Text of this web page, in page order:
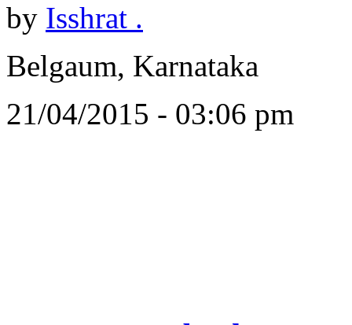
by Isshrat .
Belgaum, Karnataka
21/04/2015 - 03:06 pm